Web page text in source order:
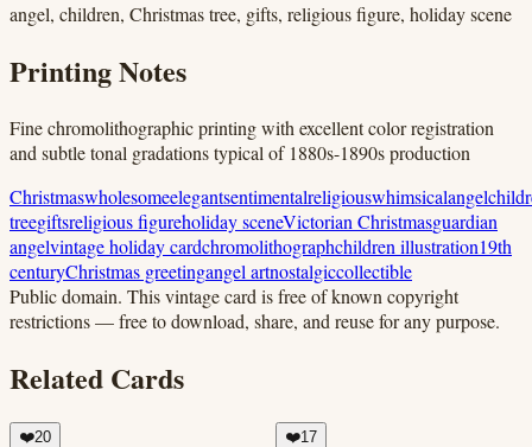
angel, children, Christmas tree, gifts, religious figure, holiday scene
Printing Notes
Fine chromolithographic printing with excellent color registration
and subtle tonal gradations typical of 1880s-1890s production
Christmaswholesomeelegantsentimentalreligiouswhimsicalangel
treegiftsreligious figureholiday sceneVictorian Christmasguardian
angelvintage holiday cardchromolithographchildren illustration19th
centuryChristmas greetingangel artnostalgiccollectible
Public domain. This vintage card is free of known copyright
restrictions — free to download, share, and reuse for any purpose.
Related Cards
❤️20 ❤️17